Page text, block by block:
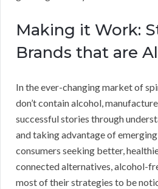
Making it Work:
Brands that are
In the ever-changing market of
don’t contain alcohol,
successful stories through
and taking advantage of
consumers seeking better,
connected alternatives, alcohol-
most of their strategies to be